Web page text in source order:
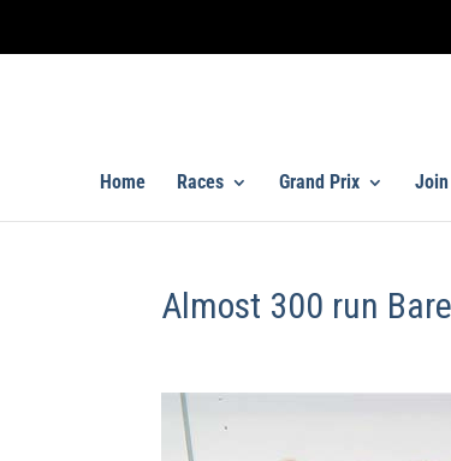
Home Races Grand Prix Join
Almost 300 run